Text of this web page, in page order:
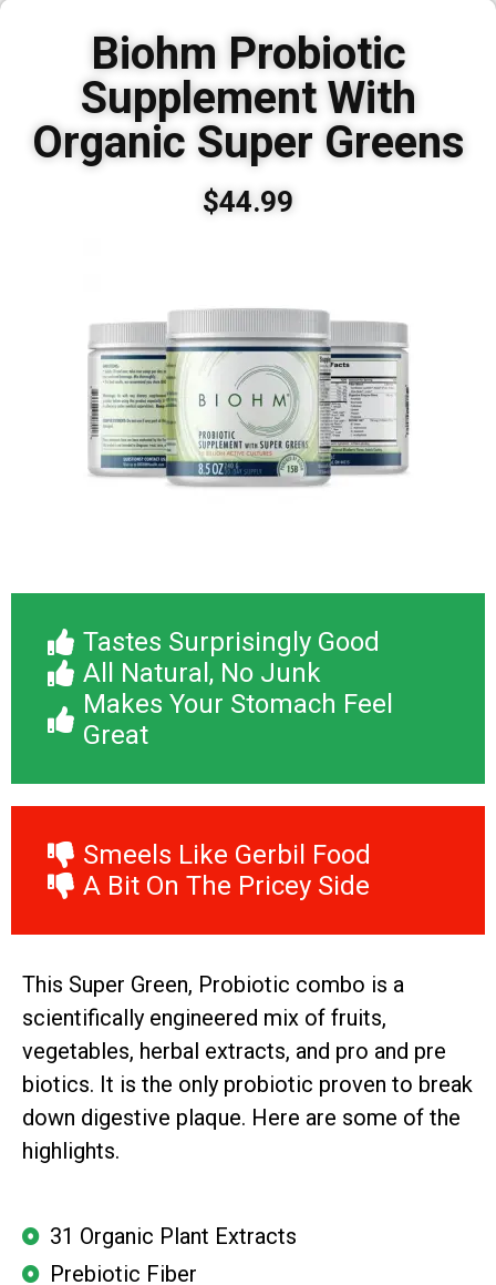
Biohm Probiotic
Supplement With
Organic Super Greens
$44.99
Tastes Surprisingly Good
All Natural, No Junk
Makes Your Stomach Feel
Great
Smeels Like Gerbil Food
A Bit On The Pricey Side
This Super Green, Probiotic combo is a
scientifically engineered mix of fruits,
vegetables, herbal extracts, and pro and pre
biotics. It is the only probiotic proven to break
down digestive plaque. Here are some of the
highlights.
31 Organic Plant Extracts
Prebiotic Fiber